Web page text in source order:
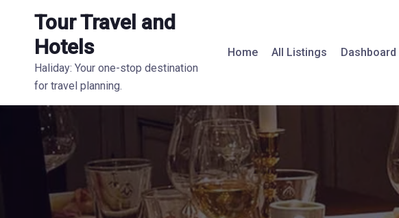
Tour Travel and
Hotels
Haliday: Your one-stop destination
for travel planning.
Home All Listings Dashboard